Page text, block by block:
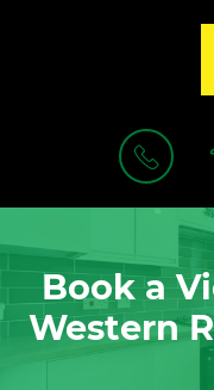
Book a
Western